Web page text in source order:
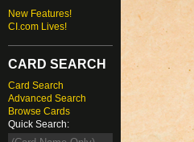
New Features!
CI.com Lives!
CARD SEARCH
Card Search
Advanced Search
Browse Cards
Quick Search: